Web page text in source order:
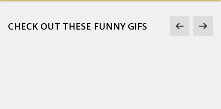
CHECK OUT THESE FUNNY GIFS